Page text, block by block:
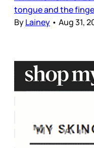
tongue and the
ByLainey • Aug 31,